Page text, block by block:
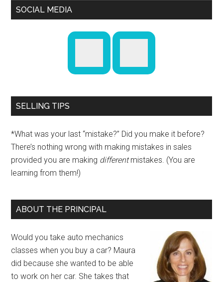
SOCIAL MEDIA
SELLING TIPS
*What was your last “mistake?” Did you make it before?
There’s nothing wrong with making mistakes in sales
provided you are making differentmistakes. (You are
learning from them!)
ABOUT THE PRINCIPAL
Would you take auto mechanics
classes when you buy a car? Maura
did because she wanted to be able
to work on her car. She takes that